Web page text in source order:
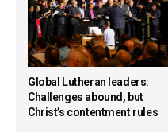
Global Lutheran leaders:
Challenges abound, but
Christ’s contentment rules